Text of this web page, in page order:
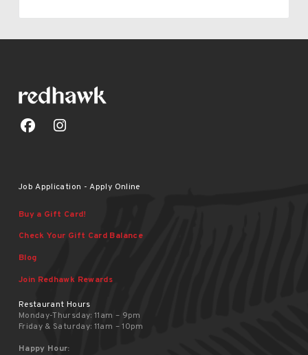
Job Application - Apply Online
Buy a Gift Card!
Check Your Gift Card Balance
Blog
Join Redhawk Rewards
Restaurant Hours
Monday-Thursday: 11am – 9pm
Friday & Saturday: 11am – 10pm
Happy Hour: